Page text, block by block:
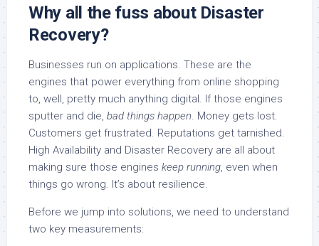
Why all the fuss about Disaster
Recovery?
Businesses run on applications. These are the
engines that power everything from online shopping
to, well, pretty much anything digital. If those engines
sputter and die, bad things happen. Money gets lost.
Customers get frustrated. Reputations get tarnished.
High Availability and Disaster Recovery are all about
making sure those engines keep running, even when
things go wrong. It’s about resilience.
Before we jump into solutions, we need to understand
two key measurements: